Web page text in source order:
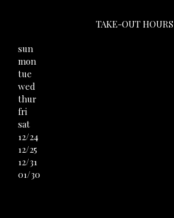
TAKE-OUT HOURS
sun
mon
tue
wed
thur
fri
sat
12/24
12/25
12/31
01/30